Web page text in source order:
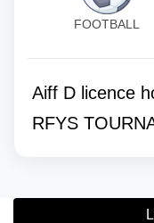
FOOTBALL
Aiff D licence
RFYS